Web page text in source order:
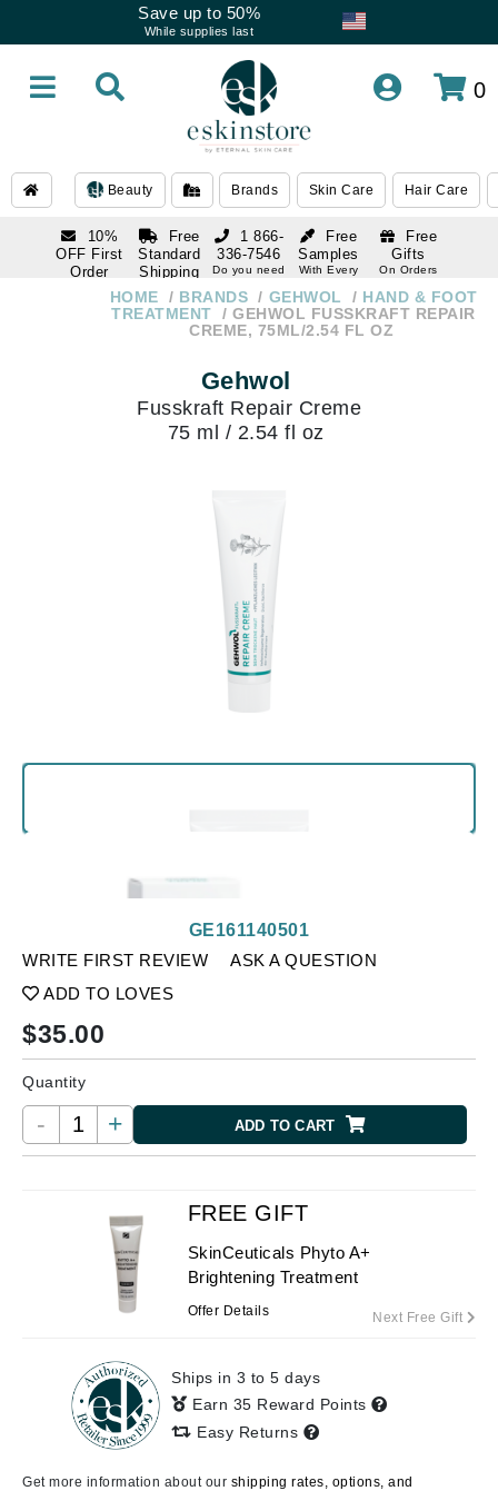
Save up to 50%
While supplies last
0
Beauty Brands Skin Care Hair Care
10%
OFF First
Order
subscription
Free
Standard
Shipping
Over $250
Free
Samples
With Every
Free
Gifts
On Orders
1 866-
336-7546
Do you need
1 866-
336-7546
HOME BRANDS GEHWOL
HAND & FOOT
TREATMENT
GEHWOL FUSSKRAFT REPAIR
CREME, 75ML/2.54 FL OZ
Gehwol
Fusskraft Repair Creme
75 ml / 2.54 fl oz
WRITE FIRST REVIEW
ASK A QUESTION
ADD TO LOVES
GE161140501
$35.00
Quantity
- + ADD TO CART
FREE GIFT
SkinCeuticals Phyto A+
Brightening Treatment
Offer Details Next Free Gift
Ships in 3 to 5 days
Earn 35 Reward Points
Easy Returns
Get more information about our shipping rates, options, and